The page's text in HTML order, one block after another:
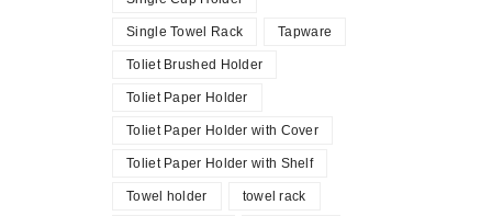
Single Towel Rack Tapware
Toliet Brushed Holder
Toliet Paper Holder
Toliet Paper Holder with Cover
Toliet Paper Holder with Shelf
Towel holder towel rack